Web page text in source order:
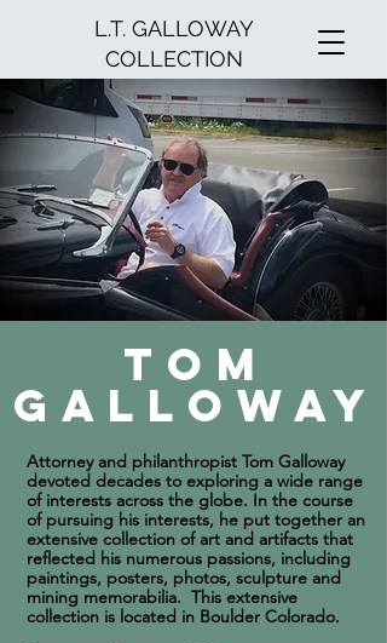
L.T. GALLOWAY
COLLECTION
Tom
Galloway
Attorney and philanthropist Tom Galloway
devoted decades to exploring a wide range
of interests across the globe. In the course
of pursuing his interests, he put together an
extensive collection of art and artifacts that
reflected his numerous passions, including
paintings, posters, photos, sculpture and
mining memorabilia. This extensive
collection is located in Boulder Colorado.